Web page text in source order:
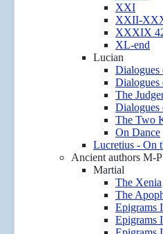
XXI
XXII-
XXXIX
XL-end
Lucian
The
Dialogues
The Two
On Dance
Lucretius - On
Ancient authors M-P
Martial
The Xenia
The
Epigrams I
Epigrams